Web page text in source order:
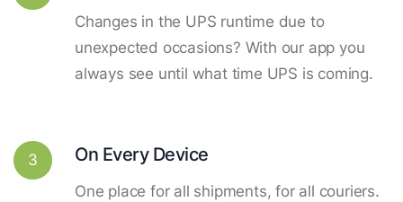
Changes in the UPS runtime due to
unexpected occasions? With our app you
always see until what time UPS is coming.
3 On Every Device
One place for all shipments, for all couriers.